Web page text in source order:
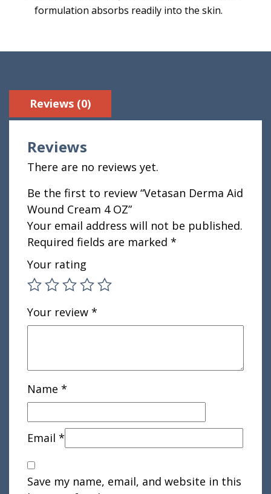
formulation absorbs readily into the skin.
Reviews (0)
Reviews
There are no reviews yet.
Be the first to review “Vetasan Derma Aid
Wound Cream 4 OZ”
Your email address will not be published.
Required fields are marked *
Your rating
Your review *
Name *
Email *
Save my name, email, and website in this